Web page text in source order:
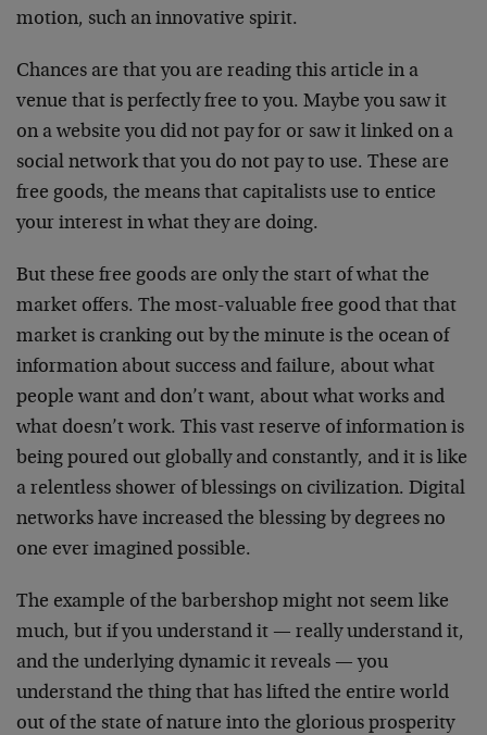
motion, such an innovative spirit.
Chances are that you are reading this article in a
venue that is perfectly free to you. Maybe you saw it
on a website you did not pay for or saw it linked on a
social network that you do not pay to use. These are
free goods, the means that capitalists use to entice
your interest in what they are doing.
But these free goods are only the start of what the
market offers. The most-valuable free good that that
market is cranking out by the minute is the ocean of
information about success and failure, about what
people want and don’t want, about what works and
what doesn’t work. This vast reserve of information is
being poured out globally and constantly, and it is like
a relentless shower of blessings on civilization. Digital
networks have increased the blessing by degrees no
one ever imagined possible.
The example of the barbershop might not seem like
much, but if you understand it — really understand it,
and the underlying dynamic it reveals — you
understand the thing that has lifted the entire world
out of the state of nature into the glorious prosperity